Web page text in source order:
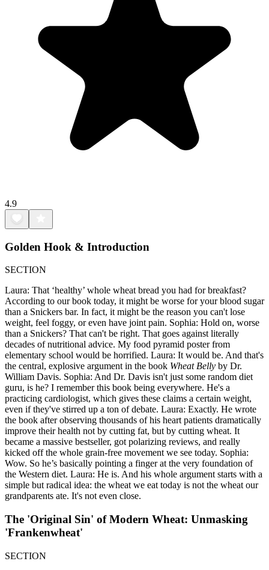
4.9
Golden Hook & Introduction
SECTION
Laura: That ‘healthy’ whole wheat bread you had for breakfast?
According to our book today, it might be worse for your blood sugar
than a Snickers bar. In fact, it might be the reason you can't lose
weight, feel foggy, or even have joint pain. Sophia: Hold on, worse
than a Snickers? That can't be right. That goes against literally
decades of nutritional advice. My food pyramid poster from
elementary school would be horrified. Laura: It would be. And that's
the central, explosive argument in the book Wheat Belly by Dr.
William Davis. Sophia: And Dr. Davis isn't just some random diet
guru, is he? I remember this book being everywhere. He's a
practicing cardiologist, which gives these claims a certain weight,
even if they've stirred up a ton of debate. Laura: Exactly. He wrote
the book after observing thousands of his heart patients dramatically
improve their health not by cutting fat, but by cutting wheat. It
became a massive bestseller, got polarizing reviews, and really
kicked off the whole grain-free movement we see today. Sophia:
Wow. So he’s basically pointing a finger at the very foundation of
the Western diet. Laura: He is. And his whole argument starts with a
simple but radical idea: the wheat we eat today is not the wheat our
grandparents ate. It's not even close.
The 'Original Sin' of Modern Wheat: Unmasking
'Frankenwheat'
SECTION